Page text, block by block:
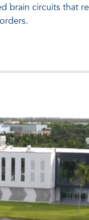
brain circuits that